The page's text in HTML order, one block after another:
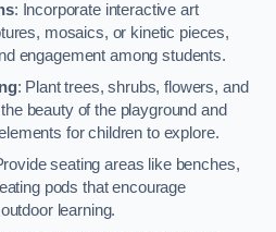
: Incorporate interactive art
mosaics, or kinetic pieces,
engagement among students.
: Plant trees, shrubs, flowers, and
beauty of the playground and
for children to explore.
seating areas like benches,
pods that encourage
learning.